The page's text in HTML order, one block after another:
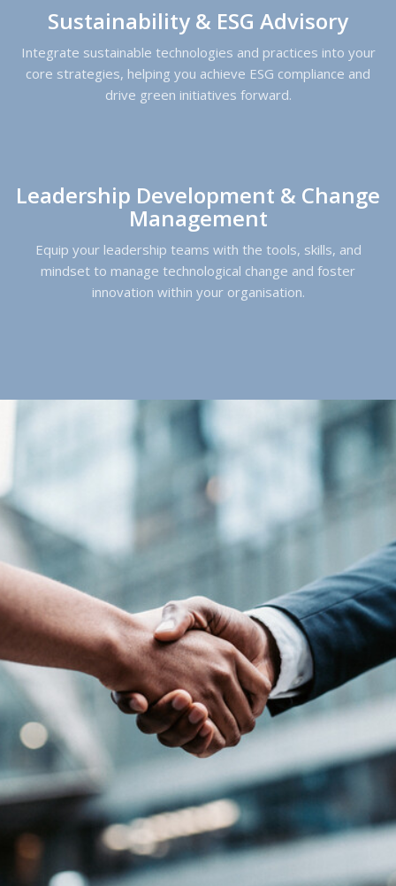
Sustainability & ESG Advisory
Integrate sustainable technologies and practices into your
core strategies, helping you achieve ESG compliance and
drive green initiatives forward.
Leadership Development & Change
Management
Equip your leadership teams with the tools, skills, and
mindset to manage technological change and foster
innovation within your organisation.